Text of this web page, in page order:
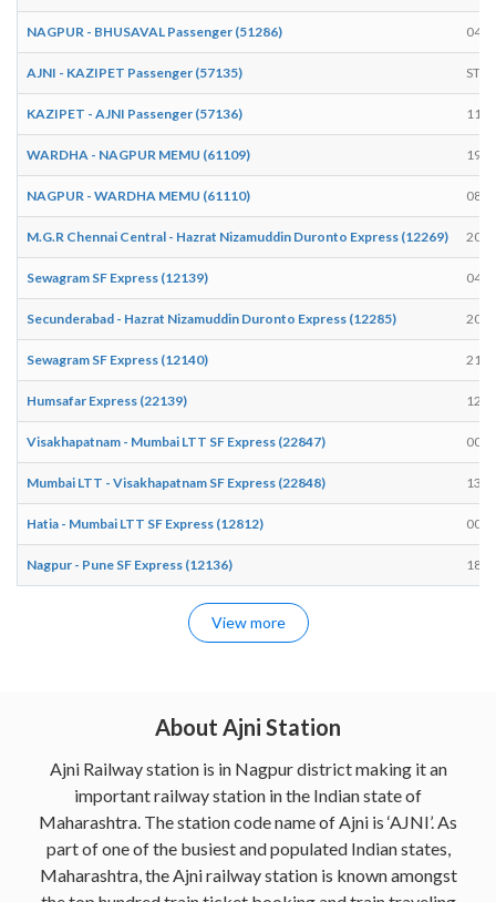
NAGPUR - BHUSAVAL Passenger (51286)
AJNI - KAZIPET Passenger (57135)
KAZIPET - AJNI Passenger (57136)
WARDHA - NAGPUR MEMU (61109)
NAGPUR - WARDHA MEMU (61110)
M.G.R Chennai Central - Hazrat Nizamuddin Duronto Express (12269)
Sewagram SF Express (12139)
Secunderabad - Hazrat Nizamuddin Duronto Express (12285)
Sewagram SF Express (12140)
Humsafar Express (22139)
Visakhapatnam - Mumbai LTT SF Express (22847)
Mumbai LTT - Visakhapatnam SF Express (22848)
Hatia - Mumbai LTT SF Express (12812)
Nagpur - Pune SF Express (12136)
View more
About Ajni Station
Ajni Railway station is in Nagpur district making it an
important railway station in the Indian state of
Maharashtra. The station code name of Ajni is ‘AJNI’. As
part of one of the busiest and populated Indian states,
Maharashtra, the Ajni railway station is known amongst